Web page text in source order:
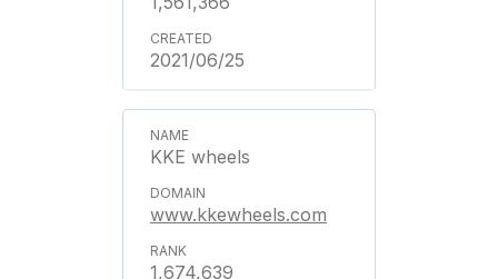
2021/06/25
KKE wheels
www.kkewheels.com
1,674,639